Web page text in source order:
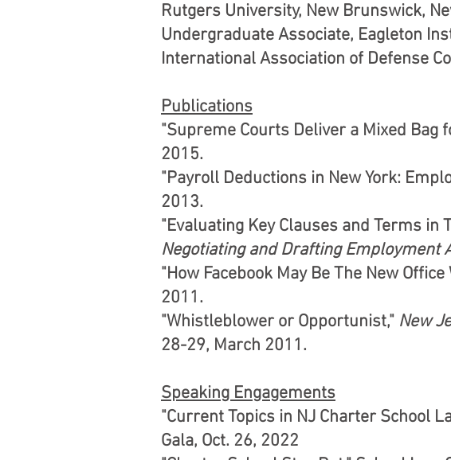
Rutgers University, New Brunswick,
Undergraduate Associate, Eagleton
International Association of Defense
Publications
"Supreme Courts Deliver a Mixed Bag
2015.
"Payroll Deductions in New York:
2013.
"Evaluating Key Clauses and Terms in
Negotiating and Drafting Employment
"How Facebook May Be The New Office
2011.
"Whistleblower or Opportunist," New
28-29, March 2011.
Speaking Engagements
"Current Topics in NJ Charter School
Gala, Oct. 26, 2022